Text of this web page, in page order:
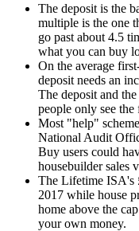
The deposit is the
multiple is the one
go past about 4.5
what you can buy
On the average
deposit needs an
The deposit and
people only see the
Most "help"
National Audit
Buy users could
housebuilder sales
The Lifetime ISA's
2017 while house
home above the
your own money.